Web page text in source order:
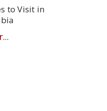
to Visit in